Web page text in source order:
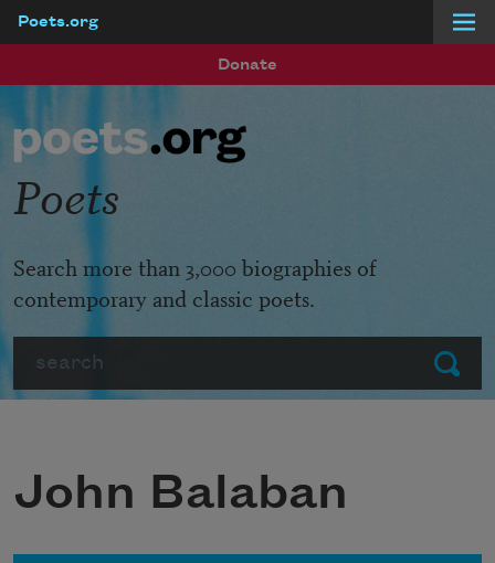
Poets.org
Donate
Submit
Poets
Search more than 3,000 biographies of
contemporary and classic poets.
John Balaban